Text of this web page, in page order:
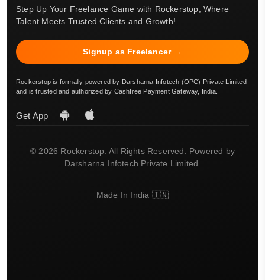
Step Up Your Freelance Game with Rockerstop, Where
Talent Meets Trusted Clients and Growth!
Signup as Freelancer →
Rockerstop is formally powered by Darsharna Infotech (OPC) Private Limited
and is trusted and authorized by Cashfree Payment Gateway, India.
Get App
© 2026 Rockerstop. All Rights Reserved. Powered by
Darsharna Infotech Private Limited.
Made In India 🇮🇳